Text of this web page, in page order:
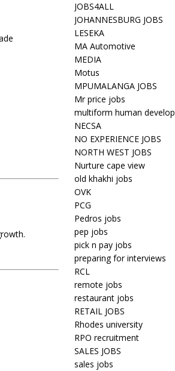
JOBS4ALL
JOHANNESBURG JOBS
LESEKA
MA Automotive
MEDIA
Motus
MPUMALANGA JOBS
Mr price jobs
multiform human
NECSA
NO EXPERIENCE JOBS
NORTH WEST JOBS
Nurture cape view
old khakhi jobs
OVK
PCG
Pedros jobs
pep jobs
pick n pay jobs
preparing for interviews
RCL
remote jobs
restaurant jobs
RETAIL JOBS
Rhodes university
RPO recruitment
SALES JOBS
sales jobs